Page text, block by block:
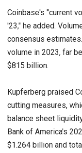
Coinbase's "current
'23," he added.
consensus
volume in 2023, far
$815 billion.
Kupferberg praised
cutting measures,
balance sheet
Bank of America's
$1.264 billion and